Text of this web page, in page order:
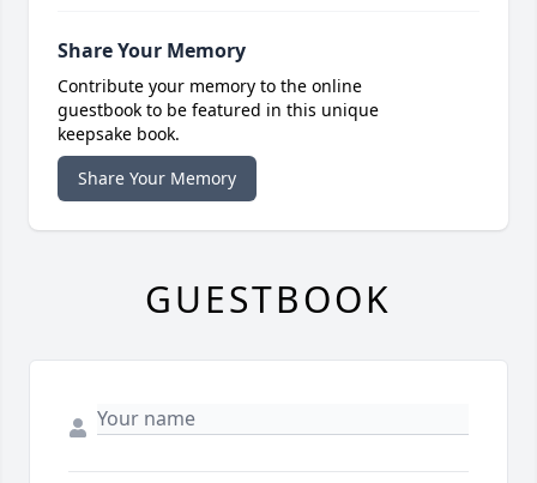
Share Your Memory
Contribute your memory to the online
guestbook to be featured in this unique
keepsake book.
Share Your Memory
GUESTBOOK